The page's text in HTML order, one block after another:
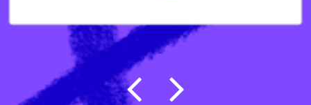
Post navigation